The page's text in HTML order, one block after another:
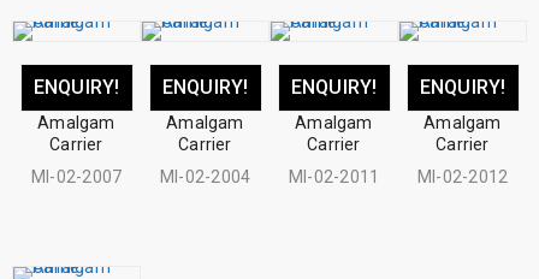
ENQUIRY!
Amalgam
Carrier
MI-02-2007
ENQUIRY!
Amalgam
Carrier
MI-02-2004
ENQUIRY!
Amalgam
Carrier
MI-02-2011
ENQUIRY!
Amalgam
Carrier
MI-02-2012